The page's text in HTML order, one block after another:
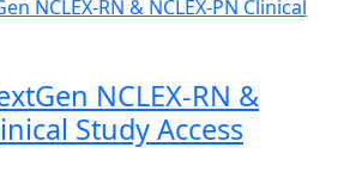
NCLEX-RN &
Study Access